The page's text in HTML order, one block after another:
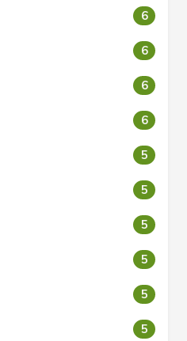
6
6
6
6
5
5
5
5
5
5